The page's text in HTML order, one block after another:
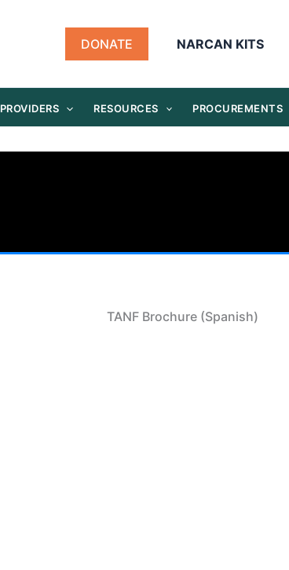
DONATE NARCAN KITS
PROVIDERS RESOURCES PROCUREMENTS
TANF Brochure (Spanish)